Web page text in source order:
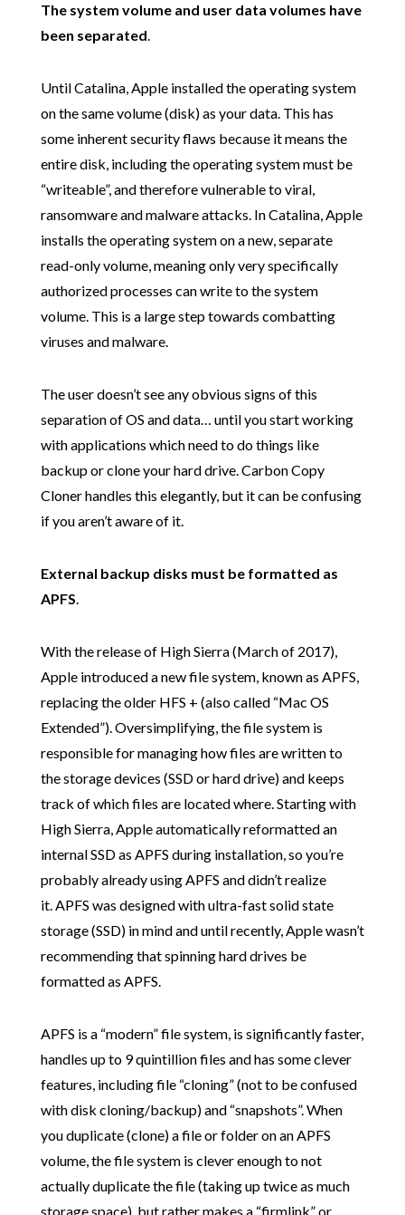
The system volume and user data volumes have
been separated.
Until Catalina, Apple installed the operating system
on the same volume (disk) as your data. This has
some inherent security flaws because it means the
entire disk, including the operating system must be
“writeable”, and therefore vulnerable to viral,
ransomware and malware attacks. In Catalina, Apple
installs the operating system on a new, separate
read-only volume, meaning only very specifically
authorized processes can write to the system
volume. This is a large step towards combatting
viruses and malware.
The user doesn’t see any obvious signs of this
separation of OS and data… until you start working
with applications which need to do things like
backup or clone your hard drive. Carbon Copy
Cloner handles this elegantly, but it can be confusing
if you aren’t aware of it.
External backup disks must be formatted as
APFS.
With the release of High Sierra (March of 2017),
Apple introduced a new file system, known as APFS,
replacing the older HFS + (also called “Mac OS
Extended”). Oversimplifying, the file system is
responsible for managing how files are written to
the storage devices (SSD or hard drive) and keeps
track of which files are located where. Starting with
High Sierra, Apple automatically reformatted an
internal SSD as APFS during installation, so you’re
probably already using APFS and didn’t realize
it. APFS was designed with ultra-fast solid state
storage (SSD) in mind and until recently, Apple wasn’t
recommending that spinning hard drives be
formatted as APFS.
APFS is a “modern” file system, is significantly faster,
handles up to 9 quintillion files and has some clever
features, including file “cloning” (not to be confused
with disk cloning/backup) and “snapshots”. When
you duplicate (clone) a file or folder on an APFS
volume, the file system is clever enough to not
actually duplicate the file (taking up twice as much
storage space), but rather makes a “firmlink” or